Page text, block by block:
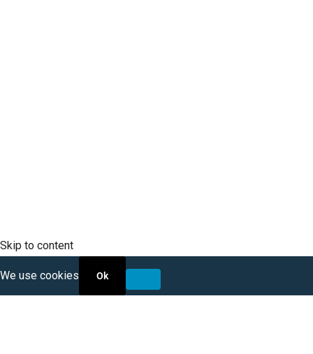
Skip to content
We use cookies Ok